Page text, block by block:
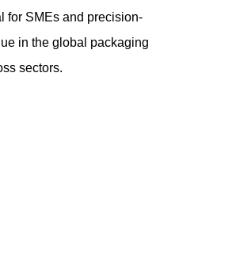
for SMEs and precision-
in the global packaging
sectors.